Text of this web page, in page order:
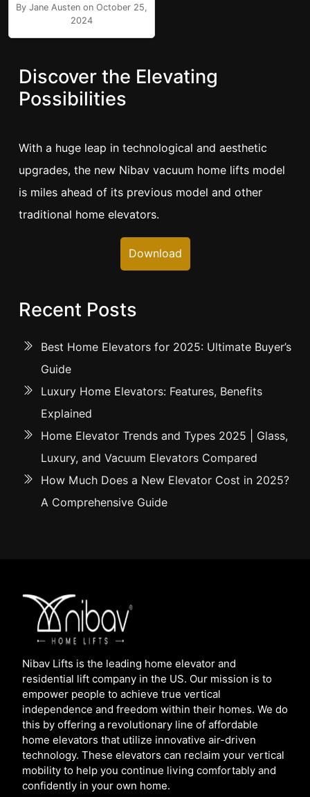
By Jane Austen on October 25,
2024
Discover the Elevating
Possibilities
With a huge leap in technological and aesthetic
upgrades, the new Nibav vacuum home lifts model
is miles ahead of its previous model and other
traditional home elevators.
Download
Recent Posts
Best Home Elevators for 2025: Ultimate Buyer’s
Guide
Luxury Home Elevators: Features, Benefits
Explained
Home Elevator Trends and Types 2025 | Glass,
Luxury, and Vacuum Elevators Compared
How Much Does a New Elevator Cost in 2025?
A Comprehensive Guide
Nibav Lifts is the leading home elevator and
residential lift company in the US. Our mission is to
empower people to achieve true vertical
independence and freedom within their homes. We do
this by offering a revolutionary line of affordable
home elevators that utilize innovative air-driven
technology. These elevators can reclaim your vertical
mobility to help you continue living comfortably and
confidently in your own home.